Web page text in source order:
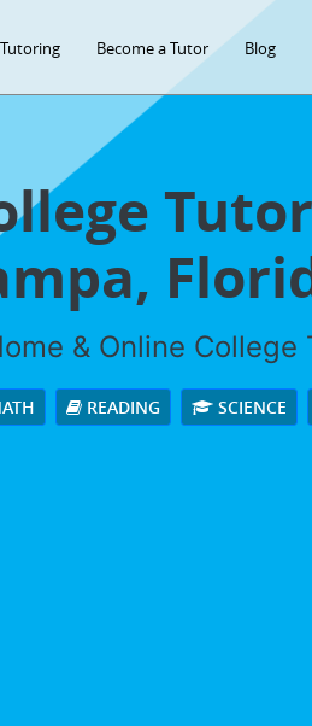
Become a Tutor Blog
& Online
READING SCIENCE